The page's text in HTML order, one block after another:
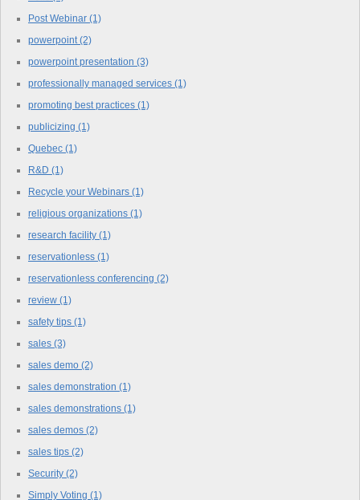
Post Webinar (1)
powerpoint (2)
powerpoint presentation (3)
professionally managed services (1)
promoting best practices (1)
publicizing (1)
Quebec (1)
R&D (1)
Recycle your Webinars (1)
religious organizations (1)
research facility (1)
reservationless (1)
reservationless conferencing (2)
review (1)
safety tips (1)
sales (3)
sales demo (2)
sales demonstration (1)
sales demonstrations (1)
sales demos (2)
sales tips (2)
Security (2)
Simply Voting (1)